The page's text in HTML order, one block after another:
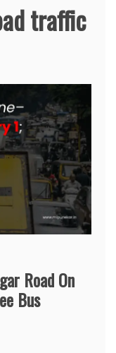
traffic
Road On
Bus